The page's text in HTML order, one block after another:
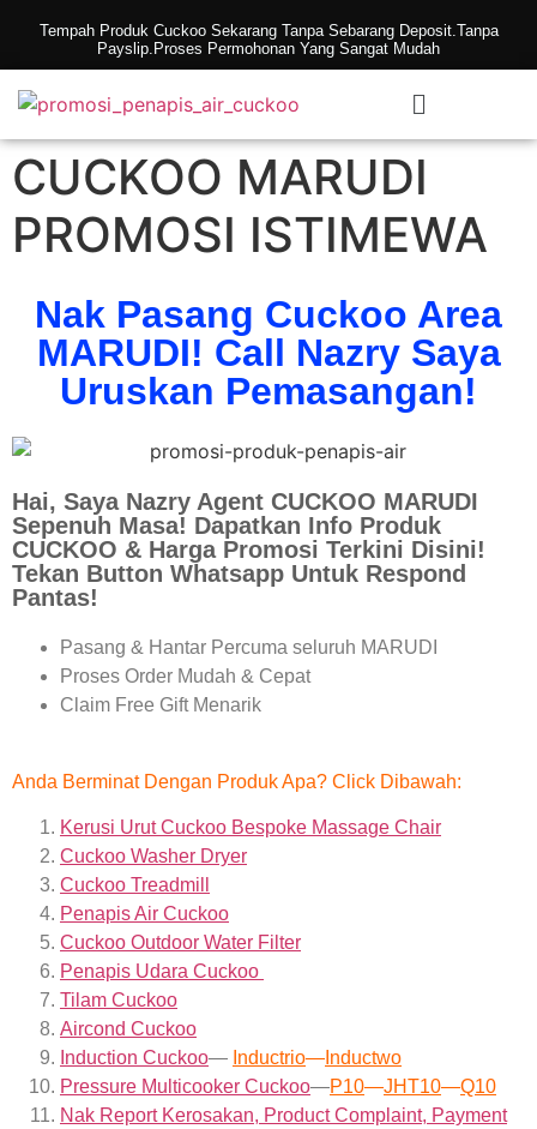
Tempah Produk Cuckoo Sekarang Tanpa Sebarang Deposit.Tanpa
Payslip.Proses Permohonan Yang Sangat Mudah
CUCKOO MARUDI
PROMOSI ISTIMEWA
Nak Pasang Cuckoo Area
MARUDI! Call Nazry Saya
Uruskan Pemasangan!
Hai, Saya Nazry Agent CUCKOO MARUDI
Sepenuh Masa! Dapatkan Info Produk
CUCKOO & Harga Promosi Terkini Disini!
Tekan Button Whatsapp Untuk Respond
Pantas!
Pasang & Hantar Percuma seluruh MARUDI
Proses Order Mudah & Cepat
Claim Free Gift Menarik
Anda Berminat Dengan Produk Apa? Click Dibawah:
Kerusi Urut Cuckoo Bespoke Massage Chair
Cuckoo Washer Dryer
Cuckoo Treadmill
Penapis Air Cuckoo
Cuckoo Outdoor Water Filter
Penapis Udara Cuckoo
Tilam Cuckoo
Aircond Cuckoo
Induction Cuckoo— Inductrio— Inductwo
Pressure Multicooker Cuckoo—P10—JHT10—Q10
Nak Report Kerosakan, Product Complaint, Payment